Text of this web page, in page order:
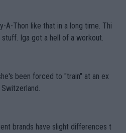
Iga got a hell of a workout.
been forced to "train" at an ex